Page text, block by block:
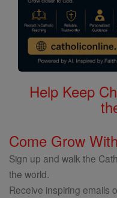
Help Keep
Come Grow
Sign up and walk the
the world.
Receive inspiring emails